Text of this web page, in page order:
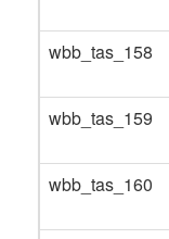
wbb_tas_158
wbb_tas_159
wbb_tas_160